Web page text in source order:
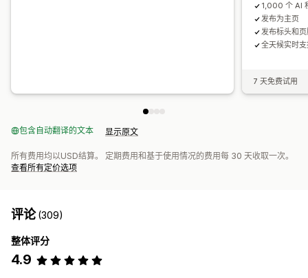
1,000 个 AI
发布为主页
发布标头和
全天候实时
7 天免费试用
包含自动翻译的文本 显示原文
所有费用均以USD结算。 定期费用和基于使用情况的费用每 30 天收取一次。
查看所有定价选项
评论(309)
整体评分
4.9